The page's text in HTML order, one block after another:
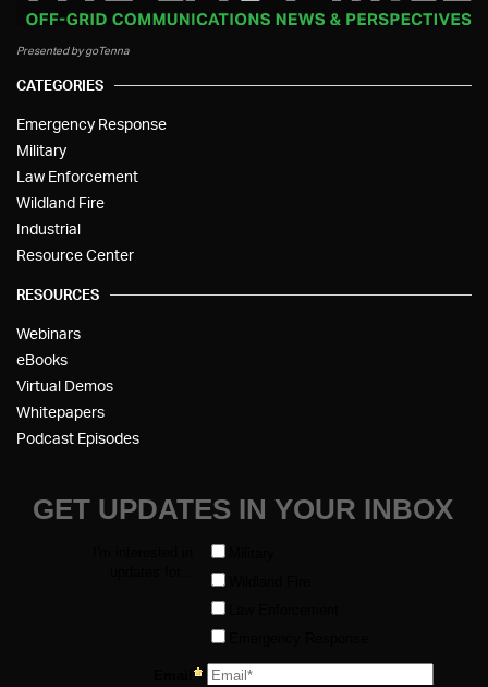
Presented by goTenna
CATEGORIES
Emergency Response
Military
Law Enforcement
Wildland Fire
Industrial
Resource Center
RESOURCES
Webinars
eBooks
Virtual Demos
Whitepapers
Podcast Episodes